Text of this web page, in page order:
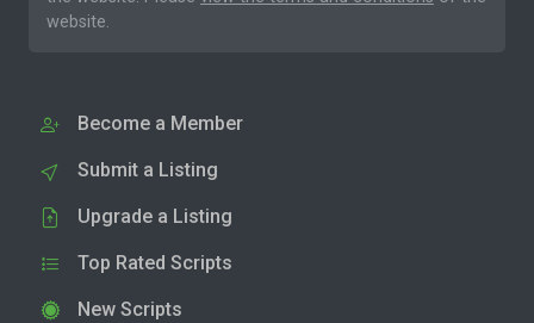
website.
Become a Member
Submit a Listing
Upgrade a Listing
Top Rated Scripts
New Scripts